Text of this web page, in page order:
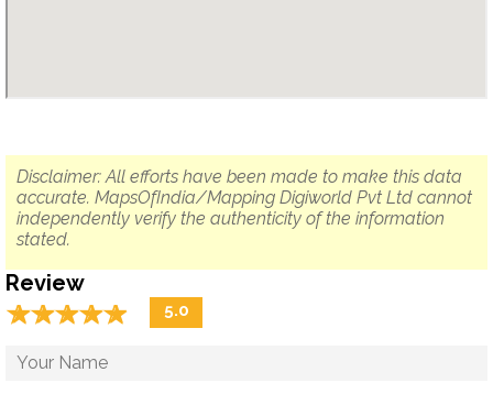
Disclaimer: All efforts have been made to make this data
accurate. MapsOfIndia/Mapping Digiworld Pvt Ltd cannot
independently verify the authenticity of the information
stated.
Review
☆☆☆☆☆
★★★★★ 5.0